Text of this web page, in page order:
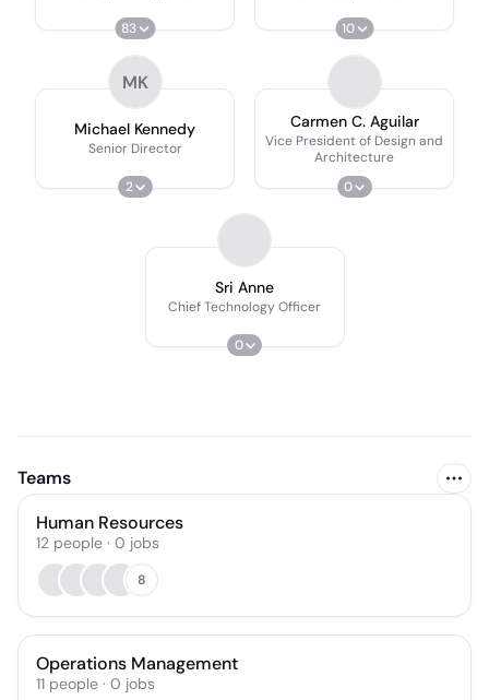
83 10
MK
Michael Kennedy
Senior Director
2
Carmen C. Aguilar
Vice President of Design and
Architecture
0
Sri Anne
Chief Technology Officer
0
Teams
Human Resources
12 people · 0 jobs
8
Operations Management
11 people · 0 jobs